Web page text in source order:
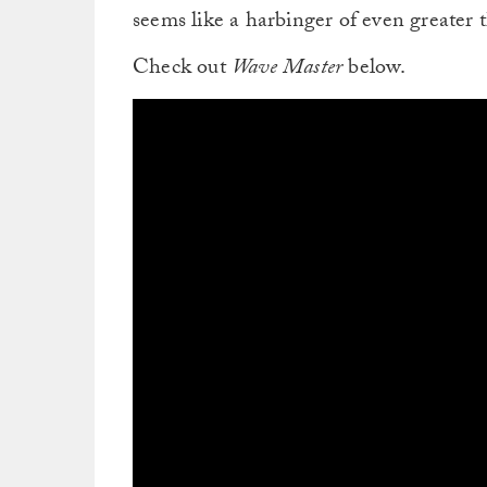
seems like a harbinger of even greater
Check out Wave Masterbelow.